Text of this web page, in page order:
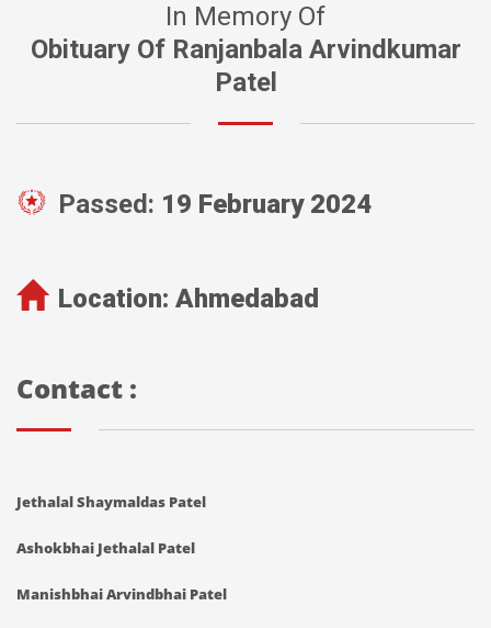
In Memory Of
Obituary Of Ranjanbala Arvindkumar
Patel
Passed: 19 February 2024
Location: Ahmedabad
Contact :
Jethalal Shaymaldas Patel
Ashokbhai Jethalal Patel
Manishbhai Arvindbhai Patel